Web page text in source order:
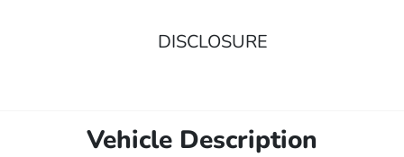
DISCLOSURE
Vehicle Description